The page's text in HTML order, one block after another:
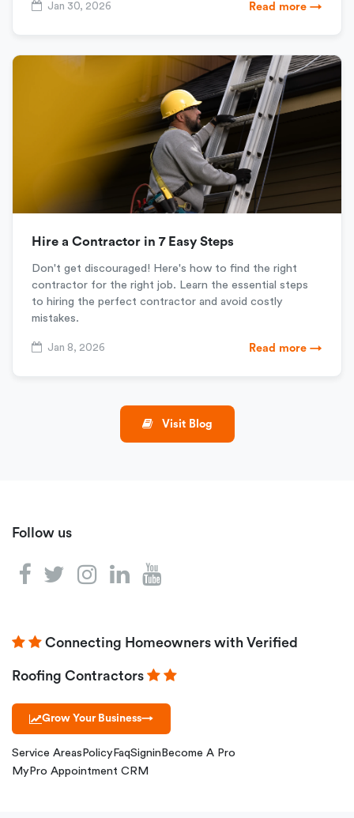
Jan 30, 2026 Read more →
Hire a Contractor in 7 Easy Steps
Don't get discouraged! Here's how to find the right
contractor for the right job. Learn the essential steps
to hiring the perfect contractor and avoid costly
mistakes.
Jan 8, 2026 Read more →
Visit Blog
Follow us
Connecting Homeowners with Verified
Roofing Contractors
Grow Your Business→
Service Areas Policy FaqSignin Become A Pro
MyPro Appointment CRM